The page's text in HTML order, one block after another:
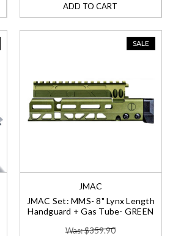
ADD TO CART
SALE
JMAC
JMAC Set: MMS- 8" Lynx Length
Handguard + Gas Tube- GREEN
Was: $359.90